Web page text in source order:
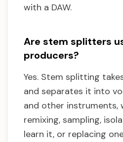
with a DAW.
Are stem splitters
producers?
Yes. Stem splitting
and separates it into
and other instruments,
remixing, sampling,
learn it, or replacing